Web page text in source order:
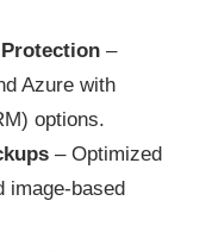
–
Azure with
options.
– Optimized
image-based